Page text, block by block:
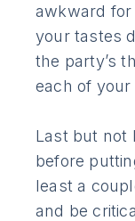
awkward for
your tastes
the party’s
each of
Last but not
before
least a
and be